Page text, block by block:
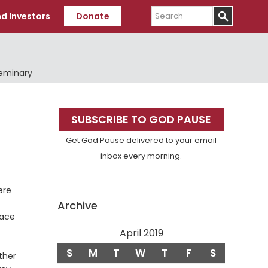
Investors Donate
Search
Primary
Sidebar
SUBSCRIBE TO GOD PAUSE
Get God Pause delivered to your email
inbox every morning.
Archive
April 2019
S M T W T F S